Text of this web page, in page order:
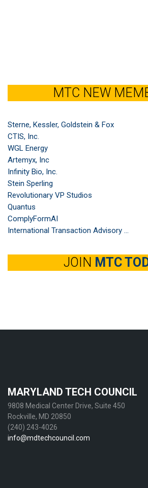
MTC NEW
Sterne, Kessler, Goldstein & Fox
CTIS, Inc.
WGL Energy
Artemyx, Inc
Infinity Bio, Inc.
Stein Sperling
Revolutionary VP Studios
Quantus
ComplyFormAI
International Transaction Advisory ...
JOIN MTC
MARYLAND TECH COUNCIL
9808 Medical Center Drive, Suite 450
Rockville, MD 20850
(240) 243-4026
info@mdtechcouncil.com